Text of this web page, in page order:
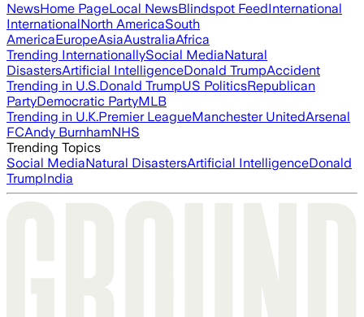
NewsHome PageLocal NewsBlindspot FeedInternational
InternationalNorth AmericaSouth
AmericaEuropeAsiaAustraliaAfrica
Trending InternationallySocial MediaNatural
DisastersArtificial IntelligenceDonald TrumpAccident
Trending in U.S.Donald TrumpUS PoliticsRepublican
PartyDemocratic PartyMLB
Trending in U.K.Premier LeagueManchester UnitedArsenal
FCAndy BurnhamNHS
Trending Topics
Social MediaNatural DisastersArtificial IntelligenceDonald
TrumpIndia